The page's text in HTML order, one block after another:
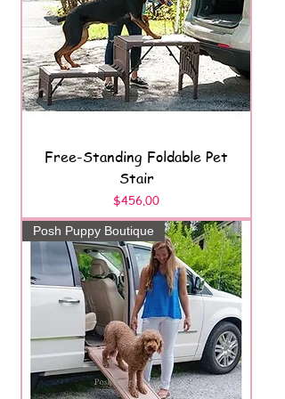
Free-Standing Foldable Pet
Stair
Price
$456.00
Posh Puppy Boutique